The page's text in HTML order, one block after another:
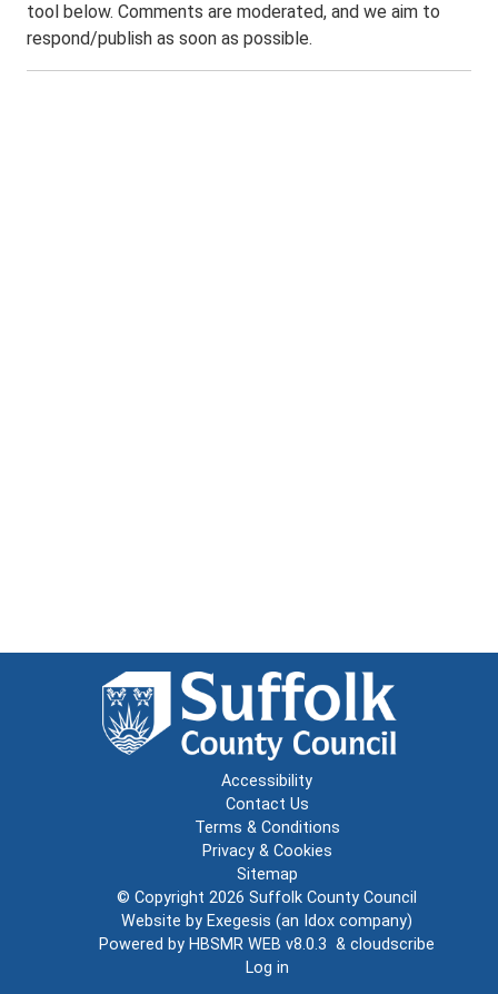
tool below. Comments are moderated, and we aim to
respond/publish as soon as possible.
Accessibility
Contact Us
Terms & Conditions
Privacy & Cookies
Sitemap
© Copyright 2026 Suffolk County Council
Website by Exegesis (an Idox company)
Powered by HBSMR WEB v8.0.3 & cloudscribe
Log in